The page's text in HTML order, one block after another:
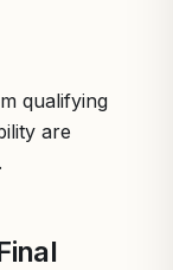
qualifying
are